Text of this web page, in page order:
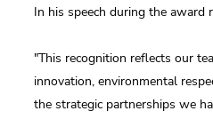
wish to receive DKG
Send
In his speech during the award
"This recognition reflects our
innovation, environmental
the strategic partnerships we